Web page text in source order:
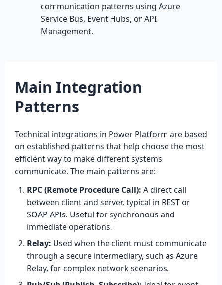
communication patterns using Azure
Service Bus, Event Hubs, or API
Management.
Main Integration
Patterns
Technical integrations in Power Platform are based
on established patterns that help choose the most
efficient way to make different systems
communicate. The main patterns are:
RPC (Remote Procedure Call): A direct call
between client and server, typical in REST or
SOAP APIs. Useful for synchronous and
immediate operations.
Relay: Used when the client must communicate
through a secure intermediary, such as Azure
Relay, for complex network scenarios.